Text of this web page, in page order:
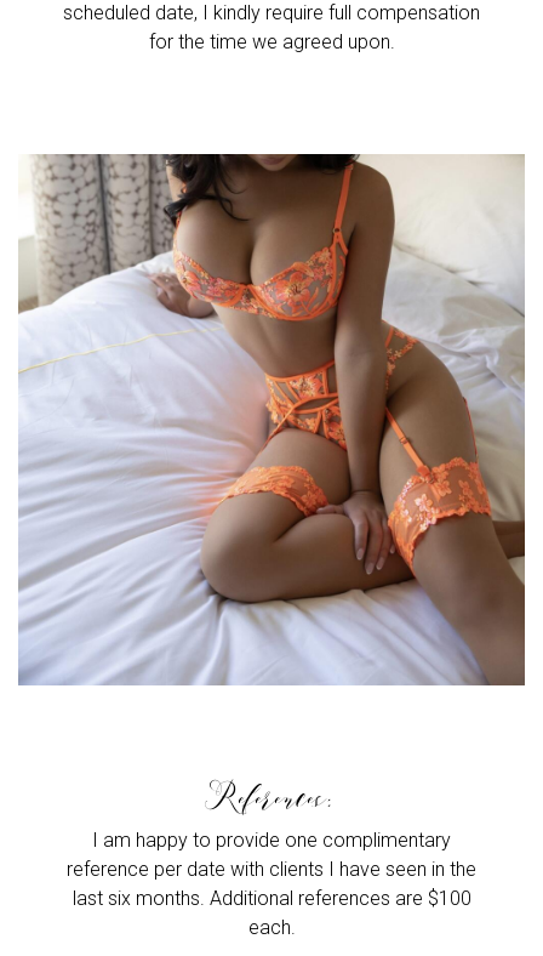
scheduled date, I kindly require full compensation
for the time we agreed upon.
References:
I am happy to provide one complimentary
reference per date with clients I have seen in the
last six months. Additional references are $100
each.